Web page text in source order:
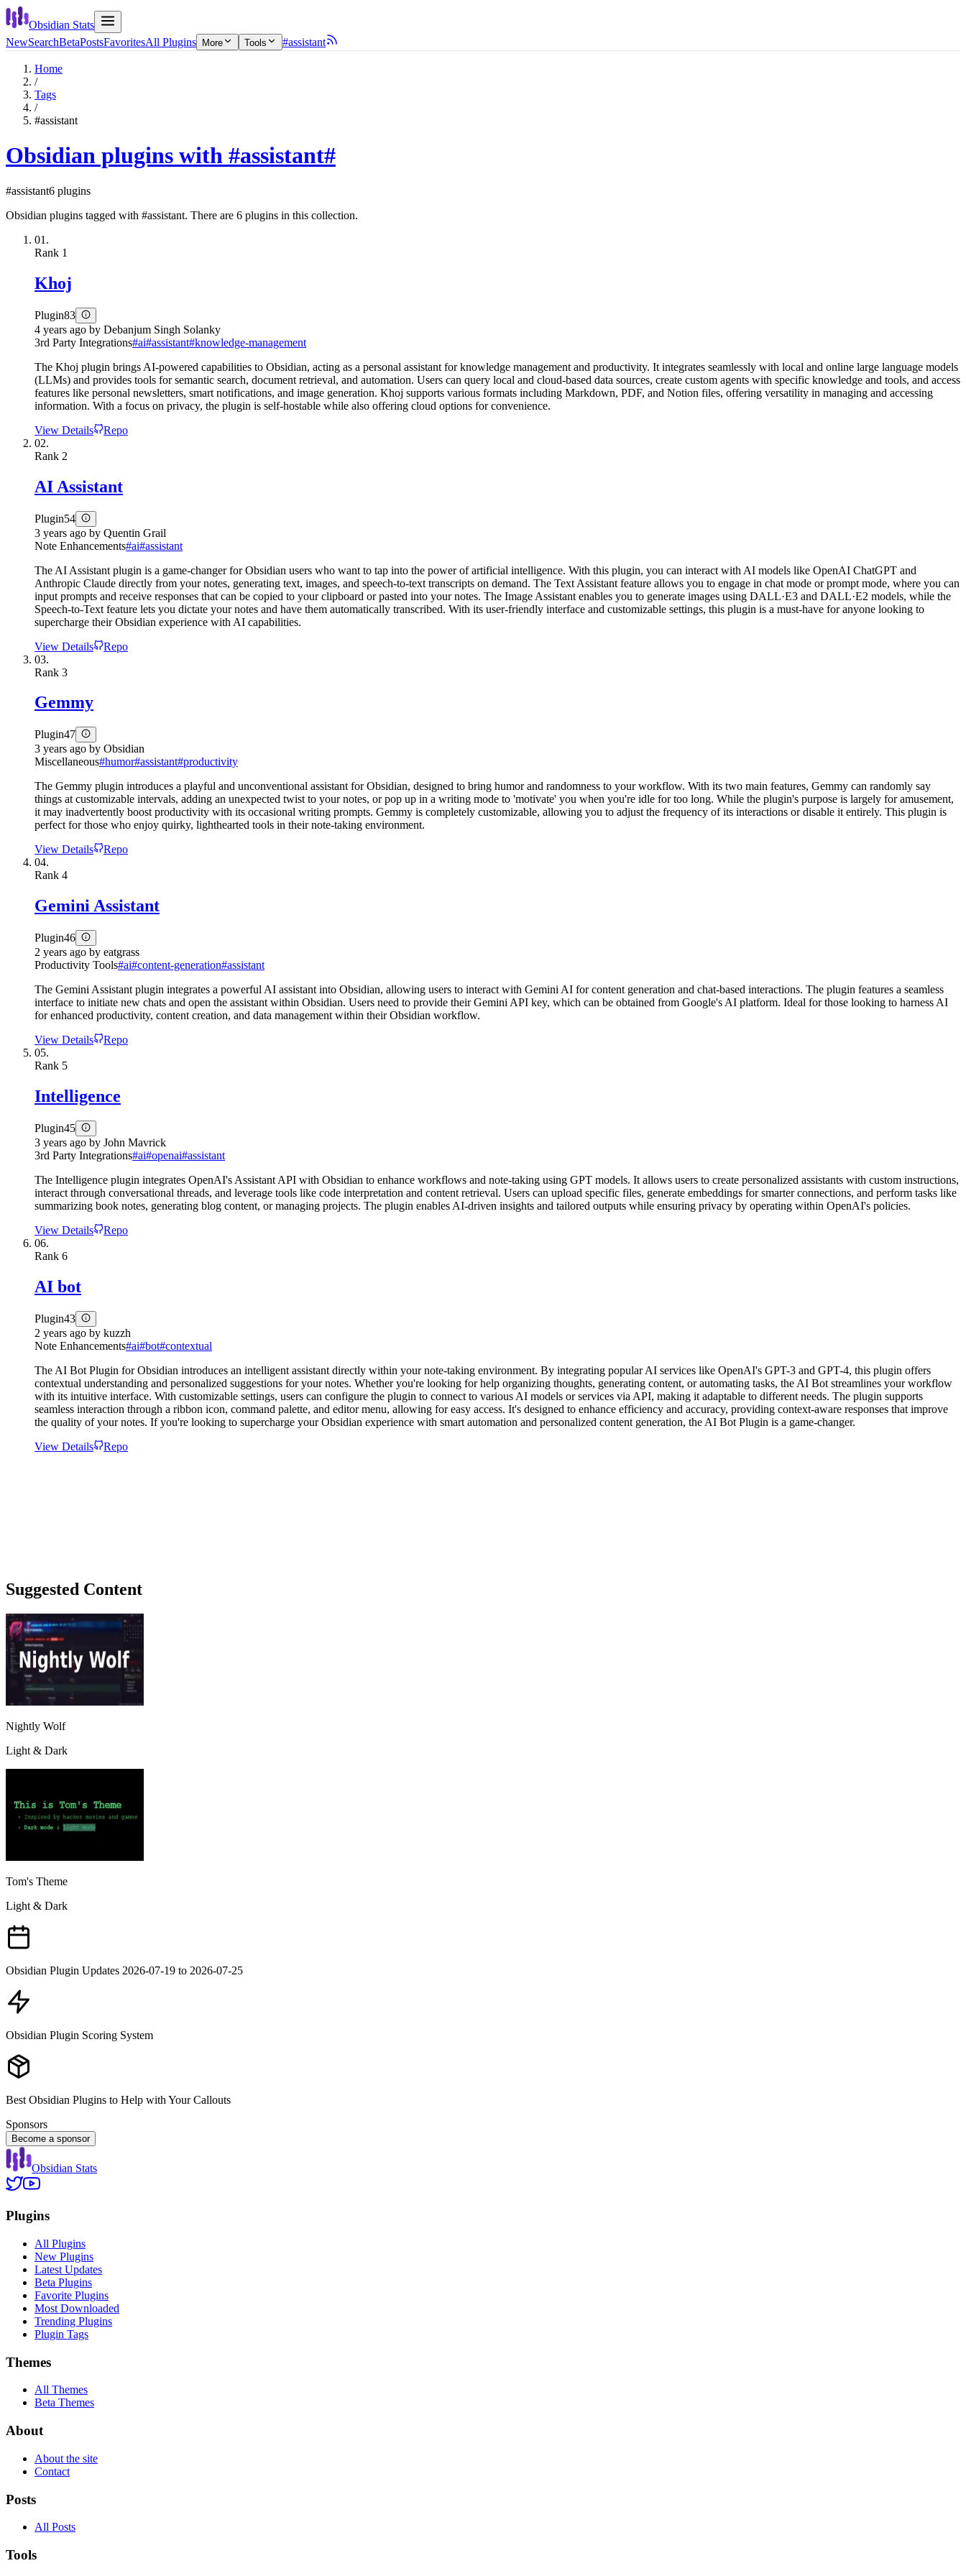
Obsidian Stats
NewSearchBetaPostsFavoritesAll Plugins More Tools #assistant
Home
/
Tags
/
#assistant
Obsidian plugins with #assistant#
#assistant6 plugins
Obsidian plugins tagged with #assistant. There are 6 plugins in this collection.
01.
Rank 1
Khoj
Plugin83
4 years ago by Debanjum Singh Solanky
3rd Party Integrations#ai#assistant#knowledge-management
The Khoj plugin brings AI-powered capabilities to Obsidian, acting as a personal assistant for knowledge management and productivity. It integrates seamlessly with local and online large language models
(LLMs) and provides tools for semantic search, document retrieval, and automation. Users can query local and cloud-based data sources, create custom agents with specific knowledge and tools, and access
features like personal newsletters, smart notifications, and image generation. Khoj supports various formats including Markdown, PDF, and Notion files, offering versatility in managing and accessing
information. With a focus on privacy, the plugin is self-hostable while also offering cloud options for convenience.
View Details
Repo
02.
Rank 2
AI Assistant
Plugin54
3 years ago by Quentin Grail
Note Enhancements#ai#assistant
The AI Assistant plugin is a game-changer for Obsidian users who want to tap into the power of artificial intelligence. With this plugin, you can interact with AI models like OpenAI ChatGPT and
Anthropic Claude directly from your notes, generating text, images, and speech-to-text transcripts on demand. The Text Assistant feature allows you to engage in chat mode or prompt mode, where you can
input prompts and receive responses that can be copied to your clipboard or pasted into your notes. The Image Assistant enables you to generate images using DALL·E3 and DALL·E2 models, while the
Speech-to-Text feature lets you dictate your notes and have them automatically transcribed. With its user-friendly interface and customizable settings, this plugin is a must-have for anyone looking to
supercharge their Obsidian experience with AI capabilities.
View Details
Repo
03.
Rank 3
Gemmy
Plugin47
3 years ago by Obsidian
Miscellaneous#humor#assistant#productivity
The Gemmy plugin introduces a playful and unconventional assistant for Obsidian, designed to bring humor and randomness to your workflow. With its two main features, Gemmy can randomly say
things at customizable intervals, adding an unexpected twist to your notes, or pop up in a writing mode to 'motivate' you when you're idle for too long. While the plugin's purpose is largely for amusement,
it may inadvertently boost productivity with its occasional writing prompts. Gemmy is completely customizable, allowing you to adjust the frequency of its interactions or disable it entirely. This plugin is
perfect for those who enjoy quirky, lighthearted tools in their note-taking environment.
View Details
Repo
04.
Rank 4
Gemini Assistant
Plugin46
2 years ago by eatgrass
Productivity Tools#ai#content-generation#assistant
The Gemini Assistant plugin integrates a powerful AI assistant into Obsidian, allowing users to interact with Gemini AI for content generation and chat-based interactions. The plugin features a seamless
interface to initiate new chats and open the assistant within Obsidian. Users need to provide their Gemini API key, which can be obtained from Google's AI platform. Ideal for those looking to harness AI
for enhanced productivity, content creation, and data management within their Obsidian workflow.
View Details
Repo
05.
Rank 5
Intelligence
Plugin45
3 years ago by John Mavrick
3rd Party Integrations#ai#openai#assistant
The Intelligence plugin integrates OpenAI's Assistant API with Obsidian to enhance workflows and note-taking using GPT models. It allows users to create personalized assistants with custom instructions,
interact through conversational threads, and leverage tools like code interpretation and content retrieval. Users can upload specific files, generate embeddings for smarter connections, and perform tasks like
summarizing book notes, generating blog content, or managing projects. The plugin enables AI-driven insights and tailored outputs while ensuring privacy by operating within OpenAI's policies.
View Details
Repo
06.
Rank 6
AI bot
Plugin43
2 years ago by kuzzh
Note Enhancements#ai#bot#contextual
The AI Bot Plugin for Obsidian introduces an intelligent assistant directly within your note-taking environment. By integrating popular AI services like OpenAI's GPT-3 and GPT-4, this plugin offers
contextual understanding and personalized suggestions for your notes. Whether you're looking for help organizing thoughts, generating content, or automating tasks, the AI Bot streamlines your workflow
with its intuitive interface. With customizable settings, users can configure the plugin to connect to various AI models or services via API, making it adaptable to different needs. The plugin supports
seamless interaction through a ribbon icon, command palette, and editor menu, allowing for easy access. It's designed to enhance efficiency and accuracy, providing context-aware responses that improve
the quality of your notes. If you're looking to supercharge your Obsidian experience with smart automation and personalized content generation, the AI Bot Plugin is a game-changer.
View Details
Repo
Suggested Content
Nightly Wolf
Light & Dark
Tom's Theme
Light & Dark
Obsidian Plugin Updates 2026-07-19 to 2026-07-25
Obsidian Plugin Scoring System
Best Obsidian Plugins to Help with Your Callouts
Sponsors
Become a sponsor
Obsidian Stats
Plugins
All Plugins
New Plugins
Latest Updates
Beta Plugins
Favorite Plugins
Most Downloaded
Trending Plugins
Plugin Tags
Themes
All Themes
Beta Themes
About
About the site
Contact
Posts
All Posts
Tools